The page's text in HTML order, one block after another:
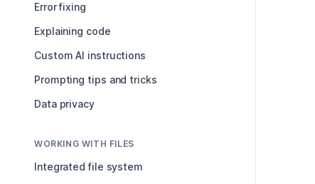
Error fixing
Explaining code
Custom AI instructions
Prompting tips and tricks
Data privacy
WORKING WITH FILES
Integrated file system